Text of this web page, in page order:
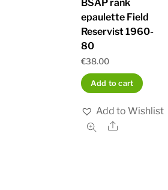
BSAP rank
epaulette Field
Reservist 1960-
80
€38.00
Add to cart
Add to Wishlist
Share